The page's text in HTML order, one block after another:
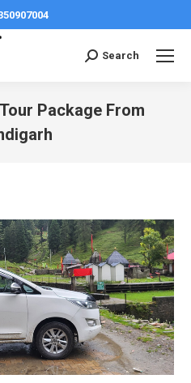
Search:Search
Package From